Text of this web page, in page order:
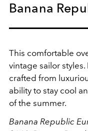
Banana
This comfortable
vintage sailor
crafted from
ability to stay cool
of the summer.
Banana Republic